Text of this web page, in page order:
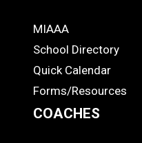
ADS
MIAAA
School Directory
Quick Calendar
Forms/Resources
COACHES